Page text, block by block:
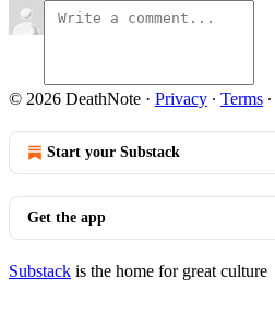
© 2026 DeathNote · Privacy ∙ Terms ∙
Start your Substack
Get the app
Substack is the home for great culture